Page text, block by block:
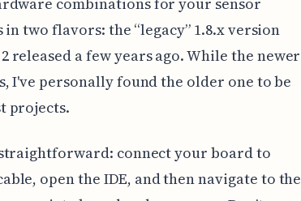
in two flavors: the “legacy” 1.8.x version
released a few years ago. While the newer
I've personally found the older one to be
projects.
connect your board to
open the IDE, and then navigate to the